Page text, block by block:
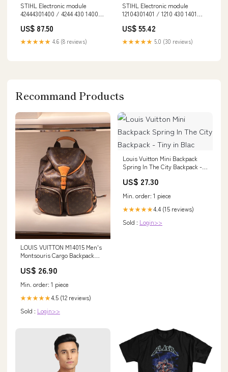
STIHL Electronic module
42444301400 / 4244 430 1400
US$ 87.50
★★★★★ 4.6 (8 reviews)
STIHL Electronic module
12104301401 / 1210 430 1401
US$ 55.42
★★★★★ 5.0 (30 reviews)
Recommand Products
LOUIS VUITTON M14015 Men's
Montsouris Cargo Backpack
US$ 26.90
Min. order: 1 piece
★★★★★4.5 (12 reviews)
Sold : Login>>
Louis Vuitton Mini Backpack
Spring In The City Backpack -
US$ 27.30
Min. order: 1 piece
★★★★★4.4 (15 reviews)
Sold : Login>>